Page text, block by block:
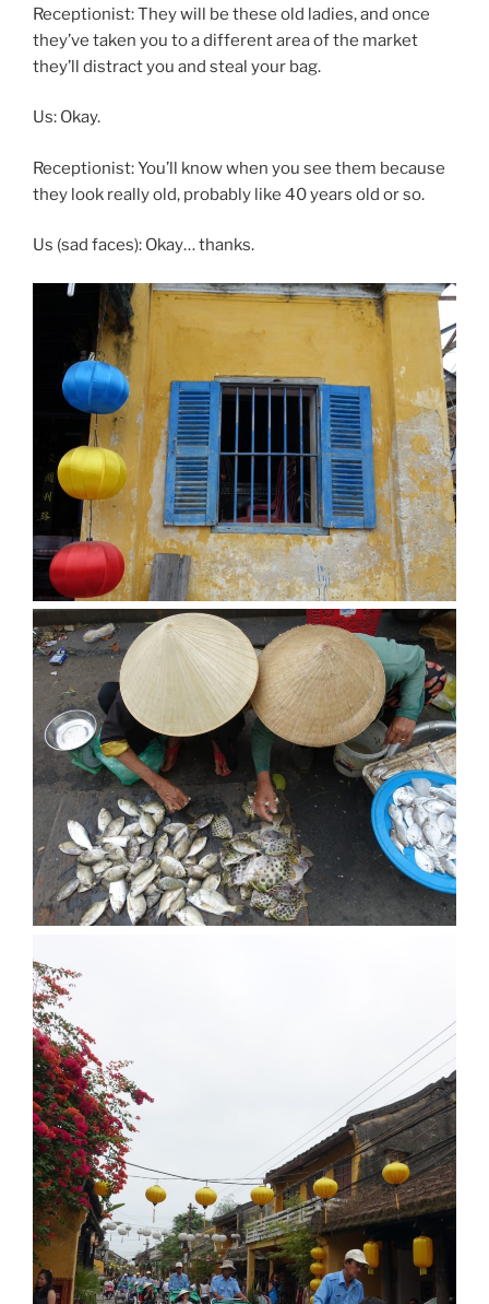
Receptionist: They will be these old ladies, and once
they’ve taken you to a different area of the market
they’ll distract you and steal your bag.
Us: Okay.
Receptionist: You’ll know when you see them because
they look really old, probably like 40 years old or so.
Us (sad faces): Okay… thanks.